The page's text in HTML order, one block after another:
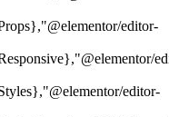
editor-
editor-